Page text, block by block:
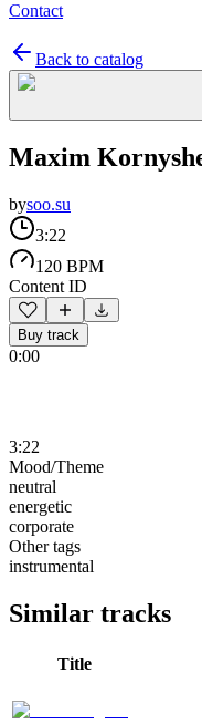
Contact
Back to catalog
Maxim
bysoo.su
3:22
120 BPM
Content ID
Buy track
0:00
3:22
Mood/Theme
neutral
energetic
corporate
Other tags
instrumental
Similar tracks
Title